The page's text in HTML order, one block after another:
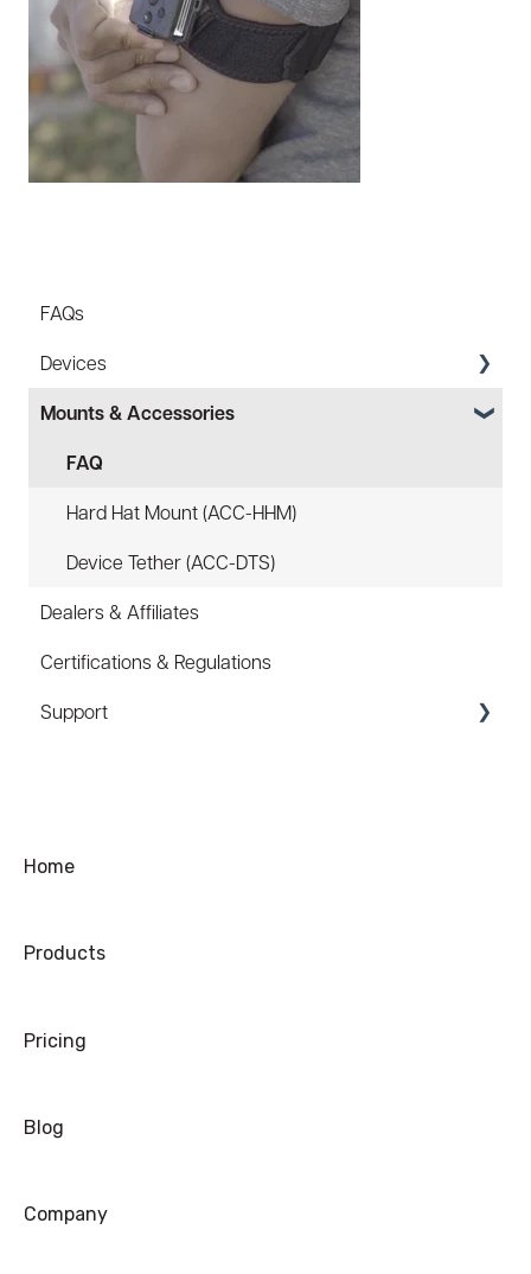
FAQs
Devices
Specs
FAQ
Battery
Law Enforcement (LE)
Infrared and Hybrids
Mounts & Accessories
FAQ
Hard Hat Mount (ACC-HHM)
Device Tether (ACC-DTS)
Dealers & Affiliates
Certifications & Regulations
Support
Ordering
Warranty
Home
Products
Pricing
Blog
Company